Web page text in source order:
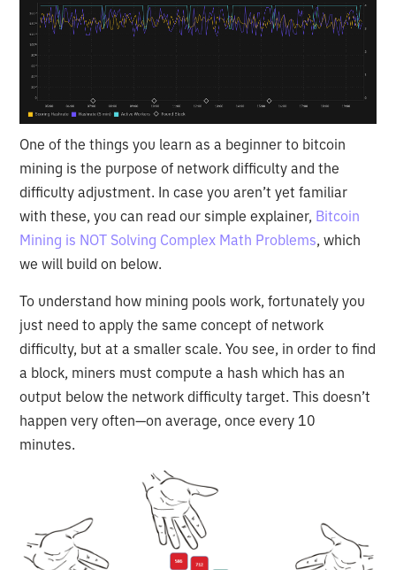
One of the things you learn as a beginner to bitcoin
mining is the purpose of network difficulty and the
difficulty adjustment. In case you aren’t yet familiar
with these, you can read our simple explainer, Bitcoin
Mining is NOT Solving Complex Math Problems, which
we will build on below.
To understand how mining pools work, fortunately you
just need to apply the same concept of network
difficulty, but at a smaller scale. You see, in order to find
a block, miners must compute a hash which has an
output below the network difficulty target. This doesn’t
happen very often—on average, once every 10
minutes.